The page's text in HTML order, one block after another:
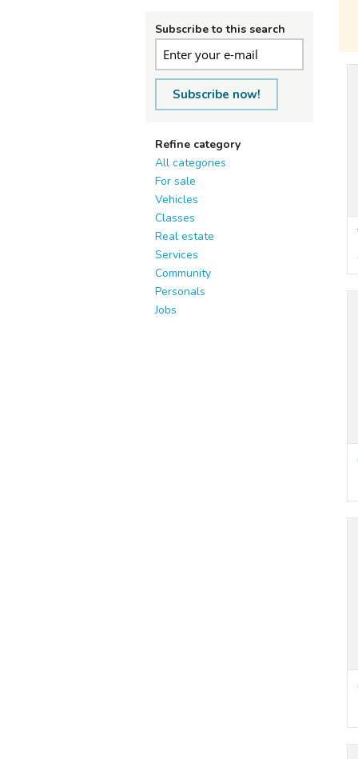
Subscribe to this search
Subscribe now!
Refine category
All categories
For sale
Vehicles
Classes
Real estate
Services
Community
Personals
Jobs